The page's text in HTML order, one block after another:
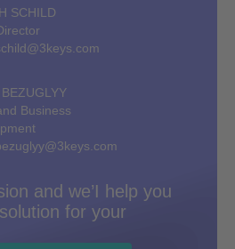
SCHILD
Business
and we’I help you
for your